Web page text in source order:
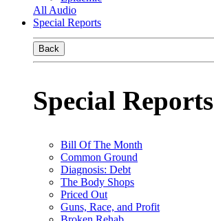
All Audio
Special Reports
Back
Special Reports
Bill Of The Month
Common Ground
Diagnosis: Debt
The Body Shops
Priced Out
Guns, Race, and Profit